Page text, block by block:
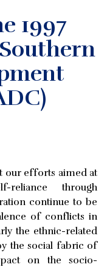
1997
our efforts aimed at
reliance through
continue to be
of conflicts in
the ethnic-related
the social fabric of
on the socio-